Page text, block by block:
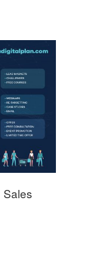
Sales